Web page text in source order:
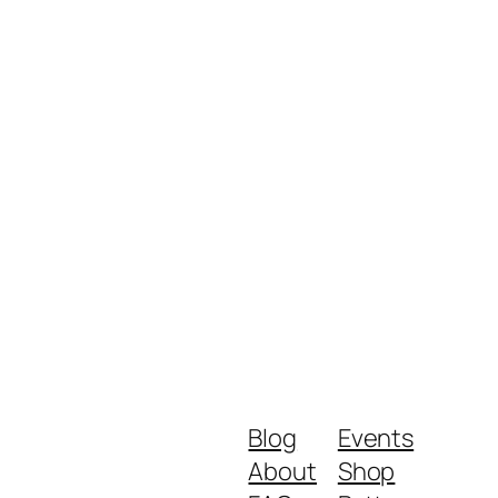
Blog
About
Events
Shop